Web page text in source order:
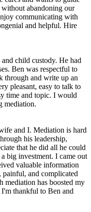
abandoning our
communicating with
and helpful. Hire
child custody. He had
Ben was respectful to
through and write up an
pleasant, easy to talk to
time and topic. I would
mediation.
and I. Mediation is hard
his leadership,
that he did all he could
big investment. I came out
valuable information
and complicated
mediation has boosted my
thankful to Ben and